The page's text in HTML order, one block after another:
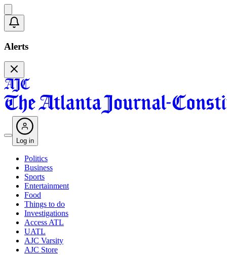
Alerts
Log in
Politics
Business
Sports
Entertainment
Food
Things to do
Investigations
Access ATL
UATL
AJC Varsity
AJC Store